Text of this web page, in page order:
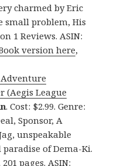
charmed by Eric
small problem, His
1 Reviews. ASIN:
version here,
(Aegis League
. Cost: $2.99. Genre:
Sponsor, A
unspeakable
of Dema-Ki.
pages. ASIN: